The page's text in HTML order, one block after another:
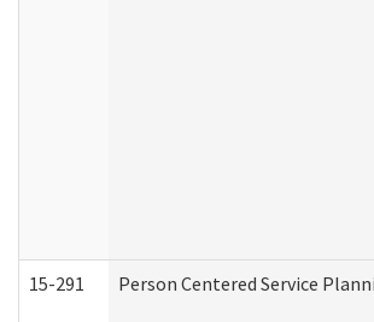
15-291 Person Centered Service